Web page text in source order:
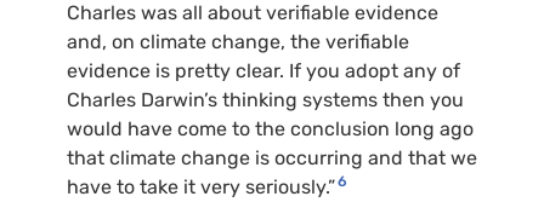
Charles was all about verifiable evidence
and, on climate change, the verifiable
evidence is pretty clear. If you adopt any of
Charles Darwin’s thinking systems then you
would have come to the conclusion long ago
that climate change is occurring and that we
have to take it very seriously.”6